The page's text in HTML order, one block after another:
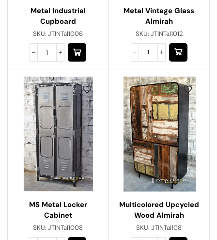
Metal Industrial
Cupboard
SKU:JTINTal1006
Metal Vintage Glass
Almirah
SKU: JTINTal1012
MS Metal Locker
Cabinet
SKU:JTINTal1008
Multicolored Upcycled
Wood Almirah
SKU:JTINTal108